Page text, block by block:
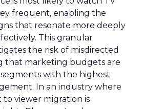
frequent, enabling the
that resonate more deeply
This granular
the risk of misdirected
that marketing budgets are
with the highest
In an industry where
viewer migration is